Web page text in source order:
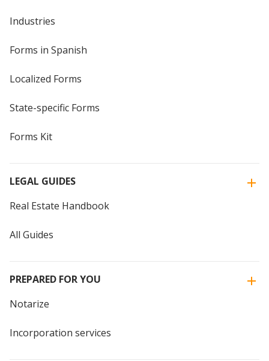
Industries
Forms in Spanish
Localized Forms
State-specific Forms
Forms Kit
LEGAL GUIDES
Real Estate Handbook
All Guides
PREPARED FOR YOU
Notarize
Incorporation services